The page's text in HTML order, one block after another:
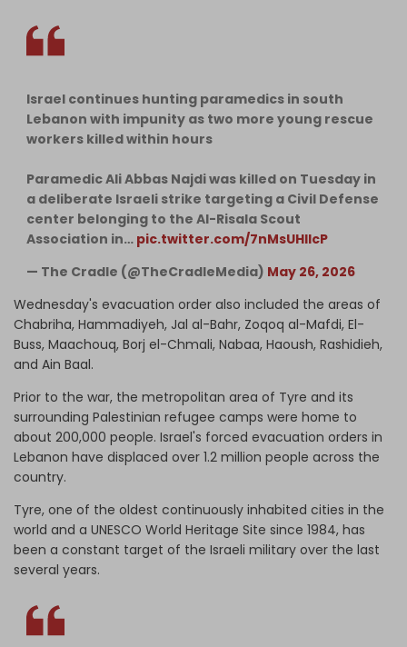
Israel continues hunting paramedics in south
Lebanon with impunity as two more young rescue
workers killed within hours
Paramedic Ali Abbas Najdi was killed on Tuesday in
a deliberate Israeli strike targeting a Civil Defense
center belonging to the Al-Risala Scout
Association in… pic.twitter.com/7nMsUHlIcP
— The Cradle (@TheCradleMedia) May 26, 2026
Wednesday's evacuation order also included the areas of
Chabriha, Hammadiyeh, Jal al-Bahr, Zoqoq al-Mafdi, El-
Buss, Maachouq, Borj el-Chmali, Nabaa, Haoush, Rashidieh,
and Ain Baal.
Prior to the war, the metropolitan area of Tyre and its
surrounding Palestinian refugee camps were home to
about 200,000 people. Israel's forced evacuation orders in
Lebanon have displaced over 1.2 million people across the
country.
Tyre, one of the oldest continuously inhabited cities in the
world and a UNESCO World Heritage Site since 1984, has
been a constant target of the Israeli military over the last
several years.